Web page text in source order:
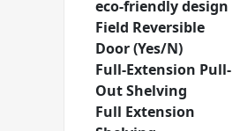
eco-friendly design
Field Reversible
Door (Yes/N)
Full-Extension Pull-
Out Shelving
Full Extension